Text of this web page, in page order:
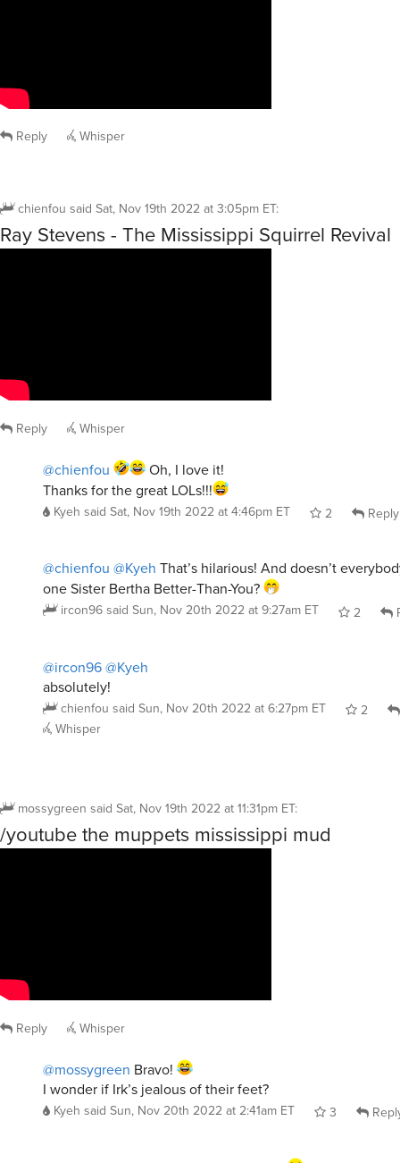
Reply Whisper
chienfou said Sat, Nov 19th 2022 at 3:05pm ET:
Ray Stevens - The Mississippi Squirrel Revival
Reply Whisper
@chienfou
Oh, I love it!
Thanks for the great LOLs!!!
Kyeh said Sat, Nov 19th 2022 at 4:46pm ET 2 Reply
@chienfou @Kyeh That’s hilarious! And doesn’t
one Sister Bertha Better-Than-You?
ircon96said Sun, Nov 20th 2022 at 9:27am ET 2
@ircon96@Kyeh
absolutely!
chienfou said Sun, Nov 20th 2022 at 6:27pm ET
2
Whisper
mossygreen said Sat, Nov 19th 2022 at 11:31pm ET:
/youtube the muppets mississippi mud
Reply Whisper
@mossygreen Bravo!
I wonder if Irk’s jealous of their feet?
Kyeh said Sun, Nov 20th 2022 at 2:41am ET 3